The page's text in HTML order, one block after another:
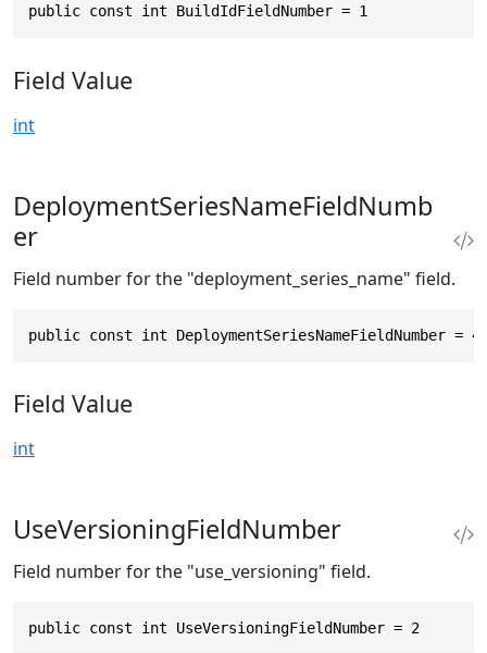
public const int BuildIdFieldNumber = 1
Field Value
int
DeploymentSeriesNameFieldNumb
er
Field number for the "deployment_series_name" field.
public const int DeploymentSeriesNameFieldNumber = 4
Field Value
int
UseVersioningFieldNumber
Field number for the "use_versioning" field.
public const int UseVersioningFieldNumber = 2